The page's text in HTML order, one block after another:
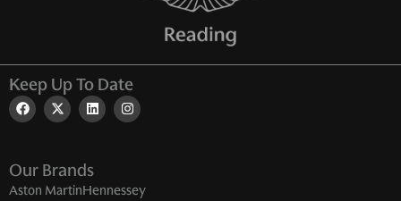
Our Brands
Aston MartinHennessey
Keep Up To Date